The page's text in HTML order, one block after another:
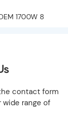
contact form
range of